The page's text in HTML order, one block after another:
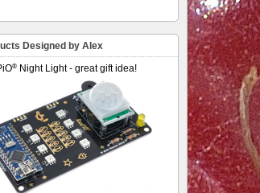
Designed by Alex
® Night Light - great gift idea!